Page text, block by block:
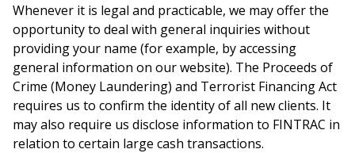
Whenever it is legal and practicable, we may offer the
opportunity to deal with general inquiries without
providing your name (for example, by accessing
general information on our website). The Proceeds of
Crime (Money Laundering) and Terrorist Financing Act
requires us to confirm the identity of all new clients. It
may also require us disclose information to FINTRAC in
relation to certain large cash transactions.